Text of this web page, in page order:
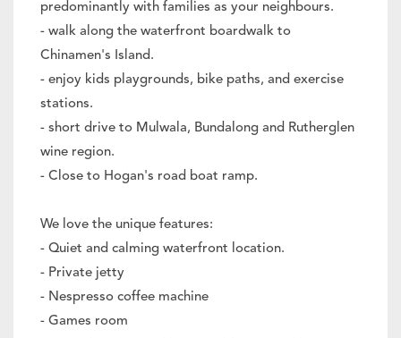
predominantly with families as your neighbours.
- walk along the waterfront boardwalk to
Chinamen's Island.
- enjoy kids playgrounds, bike paths, and exercise
stations.
- short drive to Mulwala, Bundalong and Rutherglen
wine region.
- Close to Hogan's road boat ramp.
We love the unique features:
- Quiet and calming waterfront location.
- Private jetty
- Nespresso coffee machine
- Games room